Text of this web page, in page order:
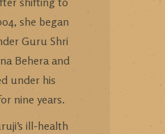
she began
Guru Shri
Behera and
under his
nine years.
ill-health